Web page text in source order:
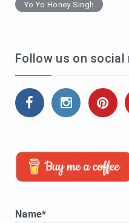
Yo Yo Honey Singh
Follow us on social
Name*